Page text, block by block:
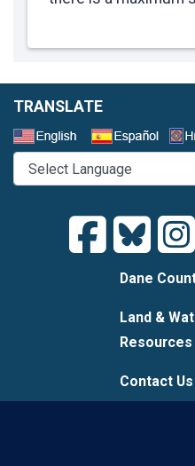
TRANSLATE
Dane
Land &
Contact Us